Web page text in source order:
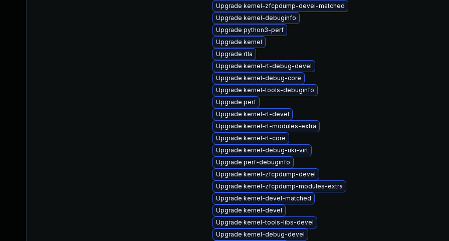
Upgrade kernel-zfcpdump-devel-matched
Upgrade kernel-debuginfo
Upgrade python3-perf
Upgrade kernel
Upgrade rtla
Upgrade kernel-rt-debug-devel
Upgrade kernel-debug-core
Upgrade kernel-tools-debuginfo
Upgrade perf
Upgrade kernel-rt-devel
Upgrade kernel-rt-modules-extra
Upgrade kernel-rt-core
Upgrade kernel-debug-uki-virt
Upgrade perf-debuginfo
Upgrade kernel-zfcpdump-devel
Upgrade kernel-zfcpdump-modules-extra
Upgrade kernel-devel-matched
Upgrade kernel-devel
Upgrade kernel-tools-libs-devel
Upgrade kernel-debug-devel